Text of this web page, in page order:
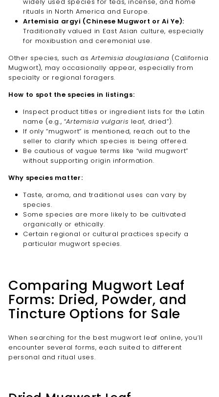
rituals in North America and Europe.
Artemisia argyi (Chinese Mugwort or Ai Ye):
Traditionally valued in East Asian culture, especially
for moxibustion and ceremonial use.
Other species, such as Artemisia douglasiana (California
Mugwort), may occasionally appear, especially from
specialty or regional foragers.
How to spot the species in listings:
Inspect product titles or ingredient lists for the Latin
name (e.g., “Artemisia vulgaris leaf, dried”).
If only “mugwort” is mentioned, reach out to the
seller to clarify which species is being offered.
Be cautious of vague terms like “wild mugwort”
without supporting origin information.
Why species matter:
Taste, aroma, and traditional uses can vary by
species.
Some species are more likely to be cultivated
organically or ethically.
Certain regional or cultural practices specify a
particular mugwort species.
Comparing Mugwort Leaf
Forms: Dried, Powder, and
Tincture Options for Sale
When searching for the best mugwort leaf online, you’ll
encounter several forms, each suited to different
personal and ritual uses.